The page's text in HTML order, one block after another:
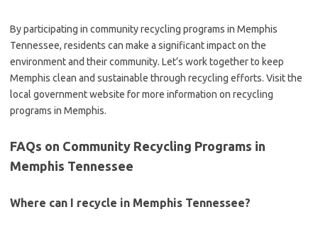
By participating in community recycling programs in Memphis
Tennessee, residents can make a significant impact on the
environment and their community. Let’s work together to keep
Memphis clean and sustainable through recycling efforts. Visit the
local government website for more information on recycling
programs in Memphis.
FAQs on Community Recycling Programs in
Memphis Tennessee
Where can I recycle in Memphis Tennessee?